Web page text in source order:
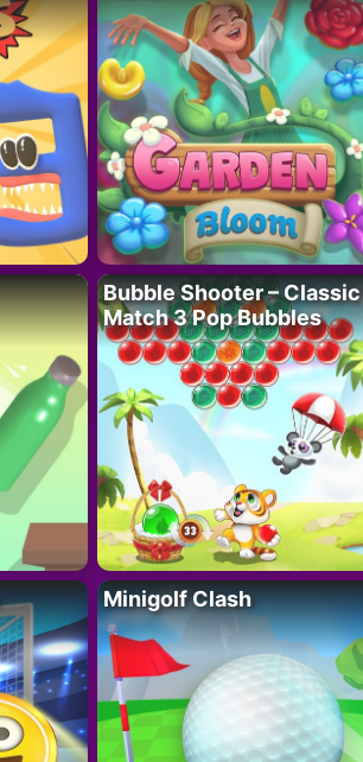
Bubble Shooter – Classic
Match 3 Pop Bubbles
Minigolf Clash